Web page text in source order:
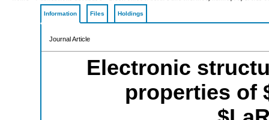
Information Files Holdings
Journal Article
Electronic
properties of